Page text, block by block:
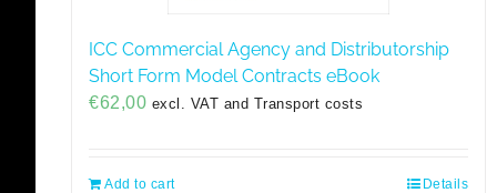
ICC Commercial Agency and Distributorship
Short Form Model Contracts eBook
€62,00 excl. VAT and Transport costs
Add to cart Details